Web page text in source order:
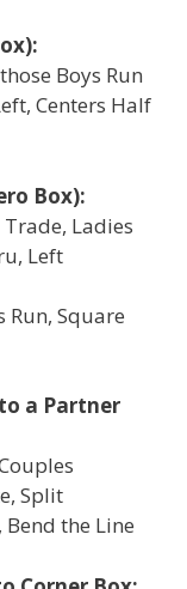
Boys Run
Centers Half
Box):
Ladies
Left
Run, Square
a Partner
Split
Bend the Line